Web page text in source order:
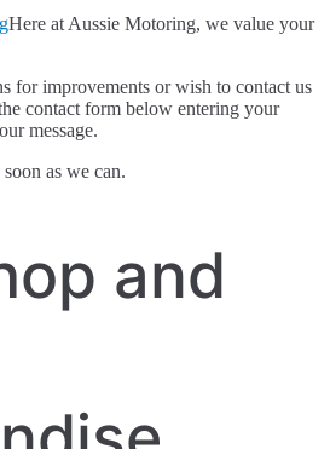
Here at Aussie Motoring, we value your
for improvements or wish to contact us
contact form below entering your
message.
as we can.
and